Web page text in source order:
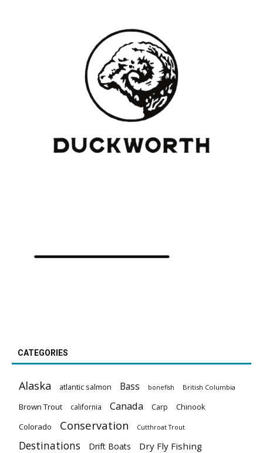
CATEGORIES
Alaska atlantic salmon Bass bonefish British Columbia
Brown Trout california Canada Carp Chinook
Colorado Conservation Cutthroat Trout
Destinations Drift Boats Dry Fly Fishing